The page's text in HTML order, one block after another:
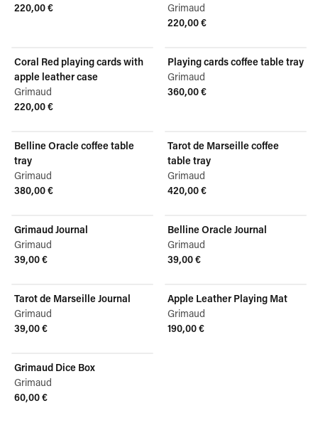
220,00 €
Grimaud
220,00 €
Coral Red playing cards with
apple leather case
Grimaud
220,00 €
Playing cards coffee table tray
Grimaud
360,00 €
Belline Oracle coffee table
tray
Grimaud
380,00 €
Tarot de Marseille coffee
table tray
Grimaud
420,00 €
Grimaud Journal
Grimaud
39,00 €
Belline Oracle Journal
Grimaud
39,00 €
Tarot de Marseille Journal
Grimaud
39,00 €
Apple Leather Playing Mat
Grimaud
190,00 €
Grimaud Dice Box
Grimaud
60,00 €